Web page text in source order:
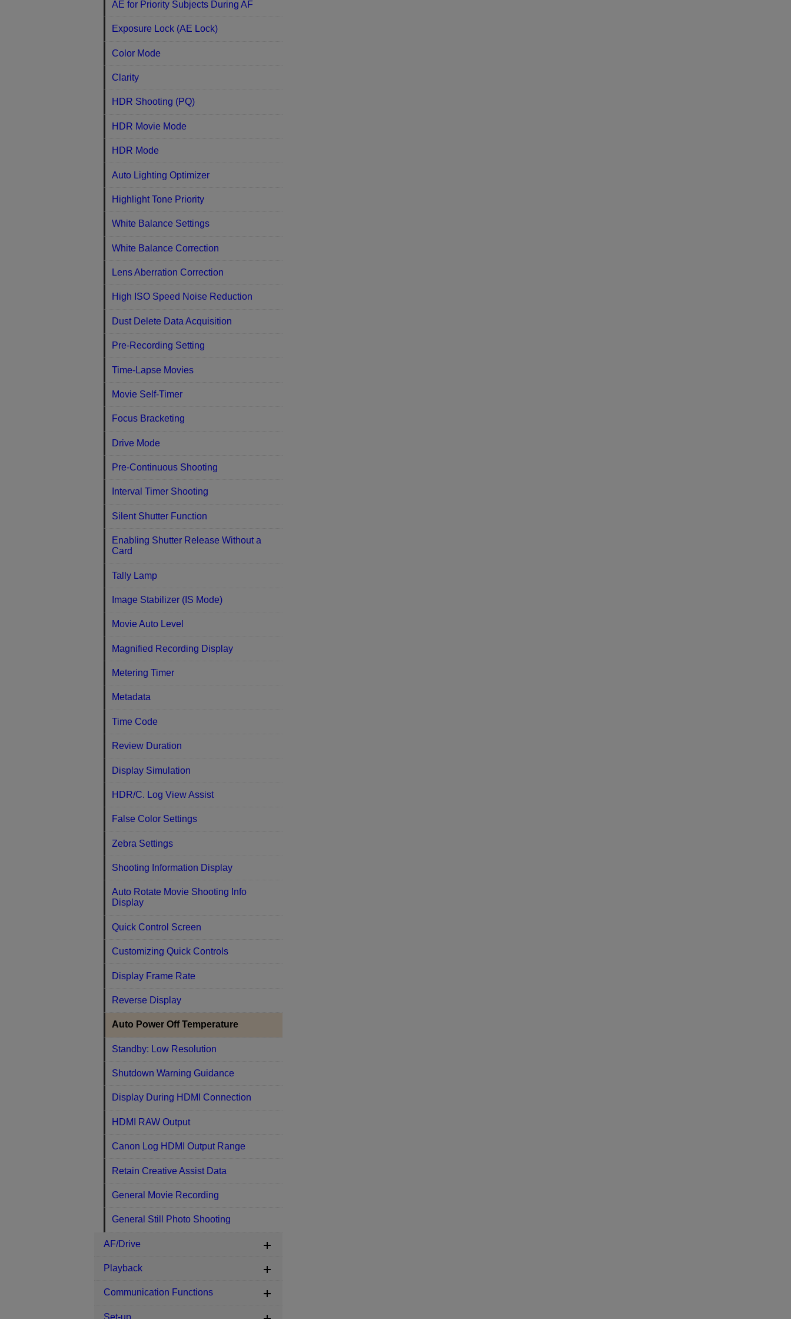
AE for Priority Subjects During AF
Exposure Lock (AE Lock)
Color Mode
Clarity
HDR Shooting (PQ)
HDR Movie Mode
HDR Mode
Auto Lighting Optimizer
Highlight Tone Priority
White Balance Settings
White Balance Correction
Lens Aberration Correction
High ISO Speed Noise Reduction
Dust Delete Data Acquisition
Pre-Recording Setting
Time-Lapse Movies
Movie Self-Timer
Focus Bracketing
Drive Mode
Pre-Continuous Shooting
Interval Timer Shooting
Silent Shutter Function
Enabling Shutter Release Without a
Card
Tally Lamp
Image Stabilizer (IS Mode)
Movie Auto Level
Magnified Recording Display
Metering Timer
Metadata
Time Code
Review Duration
Display Simulation
HDR/C. Log View Assist
False Color Settings
Zebra Settings
Shooting Information Display
Auto Rotate Movie Shooting Info
Display
Quick Control Screen
Customizing Quick Controls
Display Frame Rate
Reverse Display
Auto Power Off Temperature
Standby: Low Resolution
Shutdown Warning Guidance
Display During HDMI Connection
HDMI RAW Output
Canon Log HDMI Output Range
Retain Creative Assist Data
General Movie Recording
General Still Photo Shooting
AF/Drive
Playback
Communication Functions
Set-up